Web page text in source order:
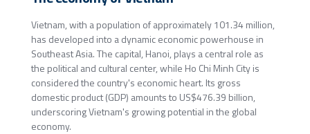
Vietnam, with a population of approximately 101.34 million,
has developed into a dynamic economic powerhouse in
Southeast Asia. The capital, Hanoi, plays a central role as
the political and cultural center, while Ho Chi Minh City is
considered the country's economic heart. Its gross
domestic product (GDP) amounts to US$476.39 billion,
underscoring Vietnam's growing potential in the global
economy.